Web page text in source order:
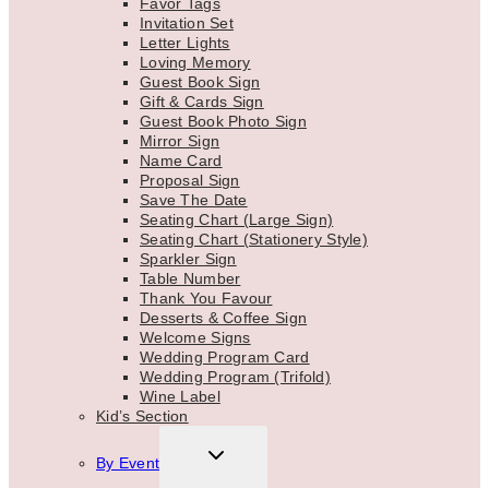
Invitation Set
Letter Lights
Loving Memory
Guest Book Sign
Gift & Cards Sign
Guest Book Photo Sign
Mirror Sign
Name Card
Proposal Sign
Save The Date
Seating Chart (Large Sign)
Seating Chart (Stationery Style)
Sparkler Sign
Table Number
Thank You Favour
Desserts & Coffee Sign
Welcome Signs
Wedding Program Card
Wedding Program (Trifold)
Wine Label
Kid’s Section
By Event
TOGGLE